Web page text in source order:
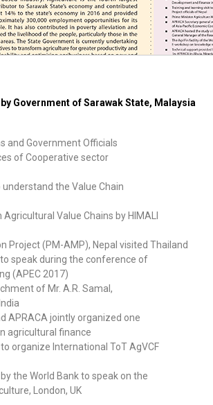
Government of Sarawak State, Malaysia
and Government Officials
of Cooperative sector
the Value Chain
Value Chains by HIMALI
Project (PM-AMP), Nepal visited Thailand
speak during the conference of
(APEC 2017)
of Mr. A.R. Samal,
APRACA jointly organized one
agricultural finance
organize International ToT AgVCF
the World Bank to speak on the
London, UK